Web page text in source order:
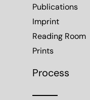
Publications
Imprint
Reading Room
Prints
Process